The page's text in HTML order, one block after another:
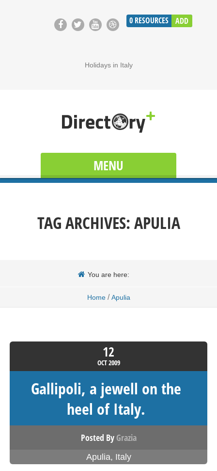
0 RESOURCES ADD
Holidays in Italy
MENU
TAG ARCHIVES:APULIA
You are here:
Home / Apulia
12
OCT2009
Gallipoli, a jewell on the
heel of Italy.
Posted By Grazia
Apulia, Italy